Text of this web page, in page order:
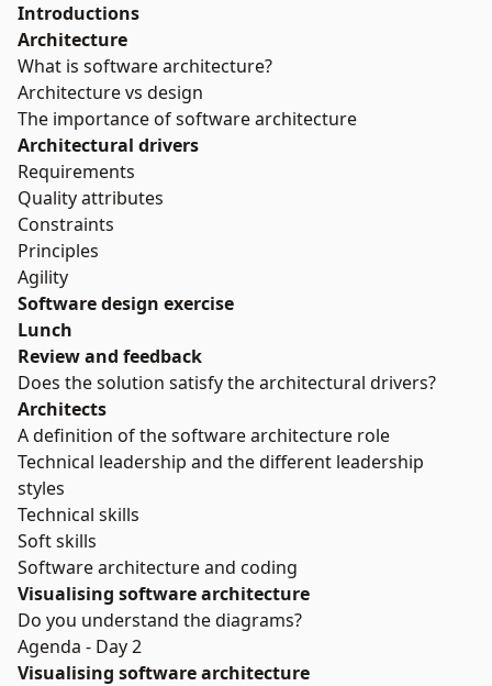
Introductions
Architecture
What is software architecture?
Architecture vs design
The importance of software architecture
Architectural drivers
Requirements
Quality attributes
Constraints
Principles
Agility
Software design exercise
Lunch
Review and feedback
Does the solution satisfy the architectural drivers?
Architects
A definition of the software architecture role
Technical leadership and the different leadership
styles
Technical skills
Soft skills
Software architecture and coding
Visualising software architecture
Do you understand the diagrams?
Agenda - Day 2
Visualising software architecture